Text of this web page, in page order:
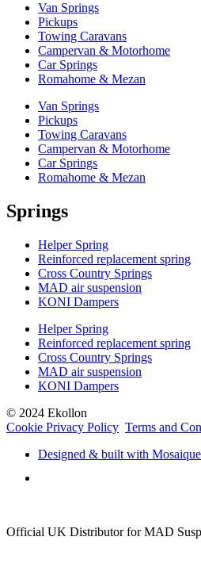
Van Springs
Pickups
Towing Caravans
Campervan & Motorhome
Car Springs
Romahome & Mezan
Van Springs
Pickups
Towing Caravans
Campervan & Motorhome
Car Springs
Romahome & Mezan
Springs
Helper Spring
Reinforced replacement spring
Cross Country Springs
MAD air suspension
KONI Dampers
Helper Spring
Reinforced replacement spring
Cross Country Springs
MAD air suspension
KONI Dampers
© 2024 Ekollon
Cookie Privacy Policy Terms and
Designed & built with
Official UK Distributor for MAD